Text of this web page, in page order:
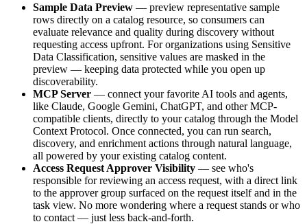
Sample Data Preview — preview representative sample
rows directly on a catalog resource, so consumers can
evaluate relevance and quality during discovery without
requesting access upfront. For organizations using Sensitive
Data Classification, sensitive values are masked in the
preview — keeping data protected while you open up
discoverability.
MCP Server — connect your favorite AI tools and agents,
like Claude, Google Gemini, ChatGPT, and other MCP-
compatible clients, directly to your catalog through the Model
Context Protocol. Once connected, you can run search,
discovery, and enrichment actions through natural language,
all powered by your existing catalog content.
Access Request Approver Visibility — see who's
responsible for reviewing an access request, with a direct link
to the approver group surfaced on the request itself and in the
task view. No more wondering where a request stands or who
to contact — just less back-and-forth.